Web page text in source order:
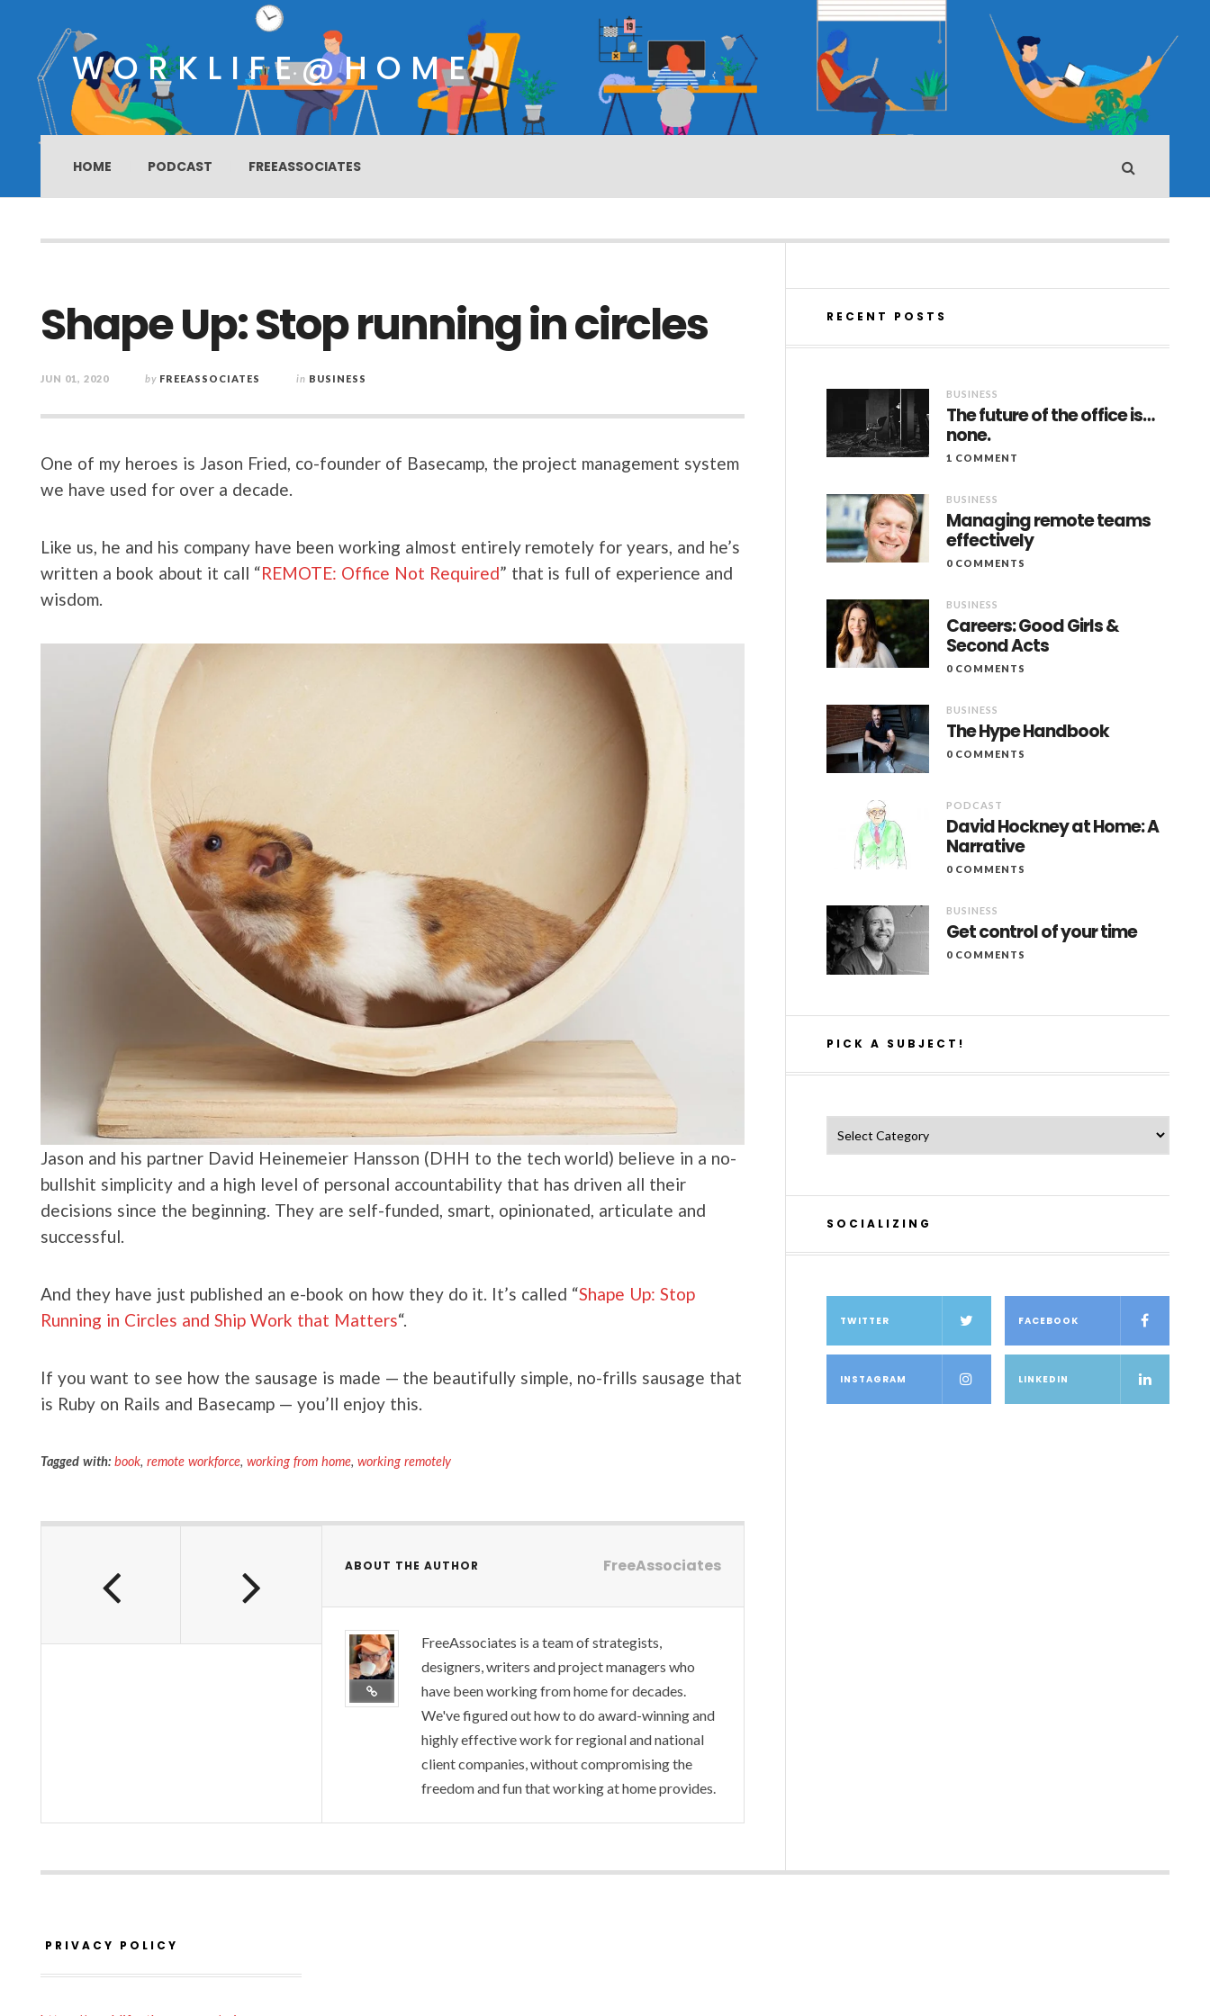
WORKLIFE@HOME
HOME PODCAST FREEASSOCIATES
Shape Up: Stop running in circles
JUN 01, 2020 by FREEASSOCIATES in BUSINESS
One of my heroes is Jason Fried, co-founder of Basecamp, the project management system
we have used for over a decade.
Like us, he and his company have been working almost entirely remotely for years, and he’s
written a book about it call “REMOTE: Office Not Required” that is full of experience and
wisdom.
Jason and his partner David Heinemeier Hansson (DHH to the tech world) believe in a no-
bullshit simplicity and a high level of personal accountability that has driven all their
decisions since the beginning. They are self-funded, smart, opinionated, articulate and
successful.
And they have just published an e-book on how they do it. It’s called “Shape Up: Stop
Running in Circles and Ship Work that Matters“.
If you want to see how the sausage is made — the beautifully simple, no-frills sausage that
is Ruby on Rails and Basecamp — you’ll enjoy this.
Tagged with: book, remote workforce, working from home, working remotely
ABOUT THE AUTHOR FreeAssociates
FreeAssociates is a team of strategists,
designers, writers and project managers who
have been working from home for decades.
We've figured out how to do award-winning and
highly effective work for regional and national
client companies, without compromising the
freedom and fun that working at home provides.
RECENT POSTS
BUSINESS
The future of the office is…
none.
1 COMMENT
BUSINESS
Managing remote teams
effectively
0 COMMENTS
BUSINESS
Careers: Good Girls &
Second Acts
0 COMMENTS
BUSINESS
The Hype Handbook
0 COMMENTS
PODCAST
David Hockney at Home: A
Narrative
0 COMMENTS
BUSINESS
Get control of your time
0 COMMENTS
PICK A SUBJECT!
SOCIALIZING
TWITTER FACEBOOK
INSTAGRAM LINKEDIN
PRIVACY POLICY